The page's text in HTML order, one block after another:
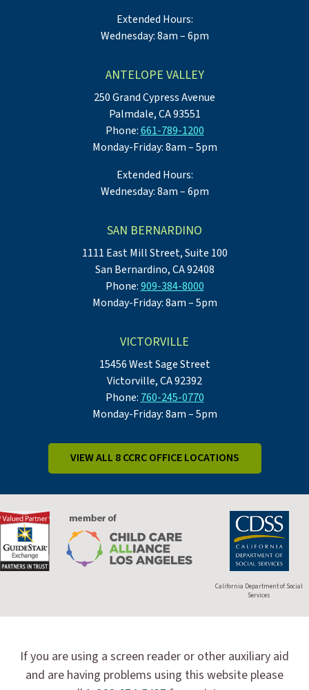
Extended Hours:
Wednesday: 8am – 6pm
ANTELOPE VALLEY
250 Grand Cypress Avenue
Palmdale, CA 93551
Phone:661-789-1200
Monday-Friday: 8am – 5pm
Extended Hours:
Wednesday: 8am – 6pm
SAN BERNARDINO
1111 East Mill Street, Suite 100
San Bernardino, CA 92408
Phone:909-384-8000
Monday-Friday: 8am – 5pm
VICTORVILLE
15456 West Sage Street
Victorville, CA 92392
Phone: 760-245-0770
Monday-Friday: 8am – 5pm
VIEW ALL 8 CCRC OFFICE LOCATIONS
California Department of Social
Services
If you are using a screen reader or other auxiliary aid
and are having problems using this website please